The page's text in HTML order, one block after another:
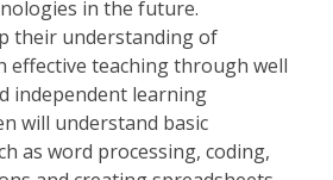
in the future.
their understanding of
effective teaching through well
independent learning
will understand basic
as word processing, coding,